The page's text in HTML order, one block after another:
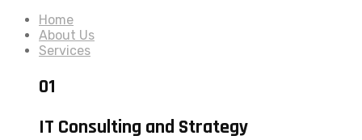
Home
About Us
Services
01
IT Consulting and Strategy